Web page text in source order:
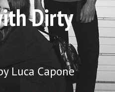
Dirty
Luca Capone